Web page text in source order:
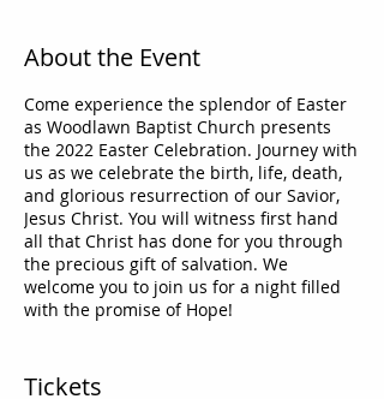
About the Event
Come experience the splendor of Easter
as Woodlawn Baptist Church presents
the 2022 Easter Celebration. Journey with
us as we celebrate the birth, life, death,
and glorious resurrection of our Savior,
Jesus Christ. You will witness first hand
all that Christ has done for you through
the precious gift of salvation. We
welcome you to join us for a night filled
with the promise of Hope!
His only begotten Son, that whoever
Tickets